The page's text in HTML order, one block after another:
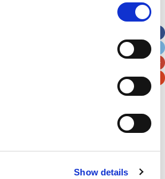
Show details